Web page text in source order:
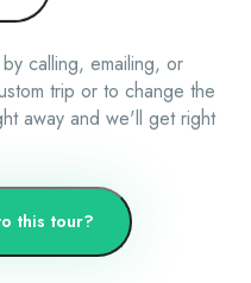
calling, emailing, or
trip or to change the
away and we'll get right
this tour?